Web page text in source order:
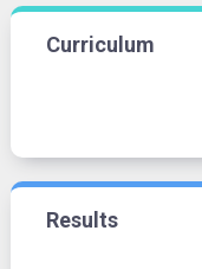
Curriculum
Results